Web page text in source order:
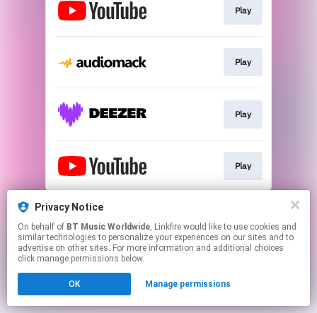
Privacy Notice
On behalf of BT Music Worldwide, Linkfire would like to use cookies and
similar technologies to personalize your experiences on our sites and to
advertise on other sites. For more information and additional choices
click manage permissions below.
OK Manage permissions
Play
Play
Play
Play
This page may contain affiliate links.
Click here to manage your permissions.